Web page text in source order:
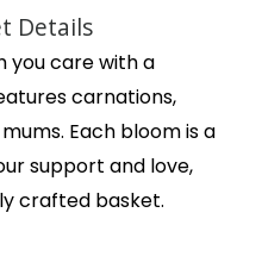
Details
you care with a
carnations,
Each bloom is a
support and love,
crafted basket.